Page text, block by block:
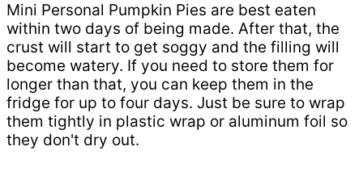
Mini Personal Pumpkin Pies are best eaten
within two days of being made. After that, the
crust will start to get soggy and the filling will
become watery. If you need to store them for
longer than that, you can keep them in the
fridge for up to four days. Just be sure to wrap
them tightly in plastic wrap or aluminum foil so
they don't dry out.